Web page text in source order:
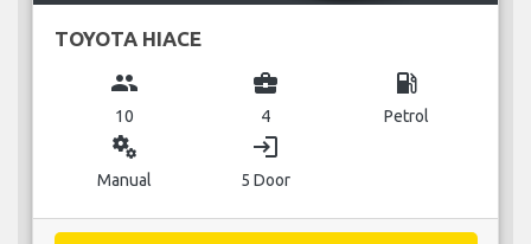
TOYOTA HIACE
group
10
business_center
4
local_gas_station
Petrol
miscellaneous_services
Manual
login
5 Door